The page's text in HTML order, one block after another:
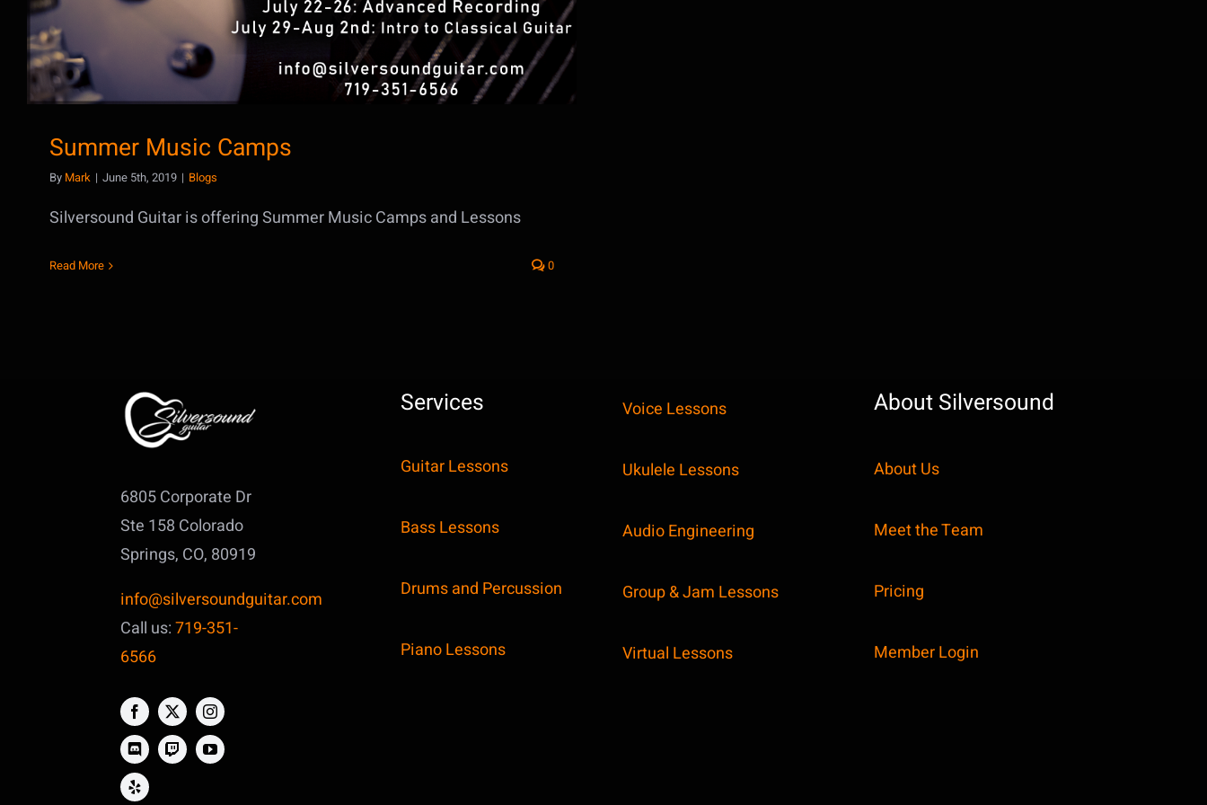
Summer Music Camps
By Mark | June 5th, 2019 | Blogs
Silversound Guitar is offering Summer Music Camps and Lessons
Read More 0
6805 Corporate Dr
Ste 158 Colorado
Springs, CO, 80919
info@silversoundguitar.com
Call us:719-351-
6566
Services
Guitar Lessons
Bass Lessons
Drums and Percussion
Piano Lessons
Voice Lessons
Ukulele Lessons
Audio Engineering
Group & Jam Lessons
Virtual Lessons
About Silversound
About Us
Meet the Team
Pricing
Member Login